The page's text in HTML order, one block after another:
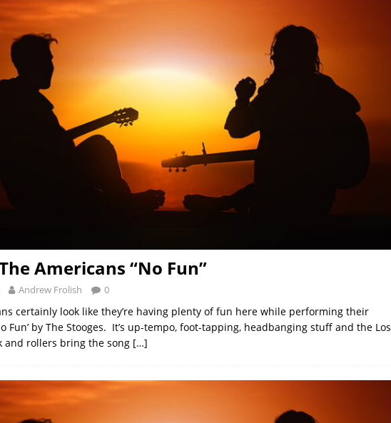
Americans “No Fun”
Andrew Frolish 0
certainly look like they’re having plenty of fun here while performing their
Fun’ by The Stooges. It’s up-tempo, foot-tapping, headbanging stuff and the Los
and rollers bring the song […]